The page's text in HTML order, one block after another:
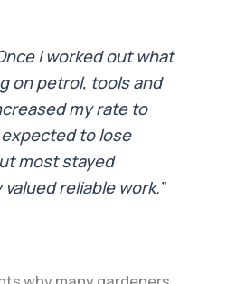
I worked out what
on petrol, tools and
my rate to
expected to lose
most stayed
reliable work.”